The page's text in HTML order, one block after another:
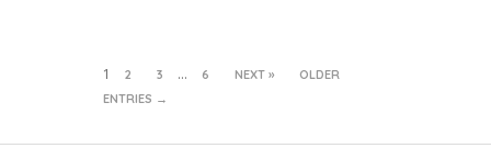
1 2 3 … 6 NEXT »
OLDER
ENTRIES →